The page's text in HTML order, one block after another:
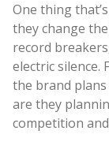
One thing
they change
record
electric silence.
the brand plans
are they
competition